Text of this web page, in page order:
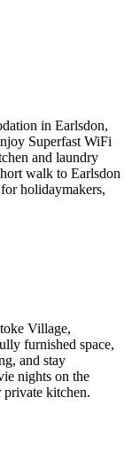
in Earlsdon,
Superfast WiFi
and laundry
walk to Earlsdon
holidaymakers,
Village,
furnished space,
and stay
nights on the
kitchen.